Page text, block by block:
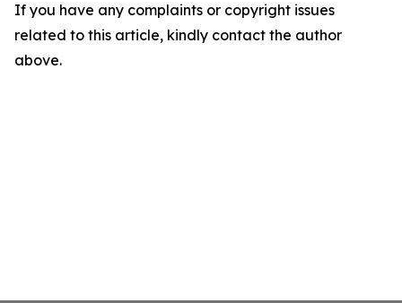
If you have any complaints or copyright issues
related to this article, kindly contact the author
above.